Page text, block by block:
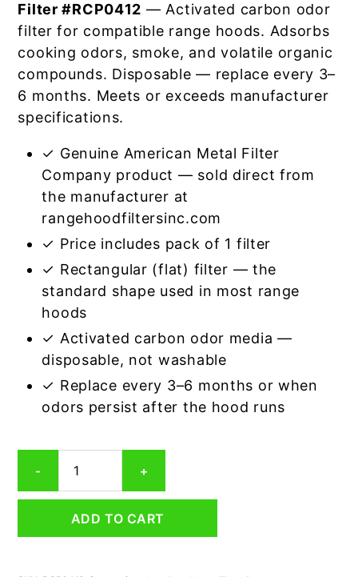
Filter #RCP0412 — Activated carbon odor
filter for compatible range hoods. Adsorbs
cooking odors, smoke, and volatile organic
compounds. Disposable — replace every 3–
6 months. Meets or exceeds manufacturer
specifications.
✓ Genuine American Metal Filter
Company product — sold direct from
the manufacturer at
rangehoodfiltersinc.com
✓ Price includes pack of 1 filter
✓ Rectangular (flat) filter — the
standard shape used in most range
hoods
✓ Activated carbon odor media —
disposable, not washable
✓ Replace every 3–6 months or when
odors persist after the hood runs
-
Range
Hood
4-
+
ADD TO CART